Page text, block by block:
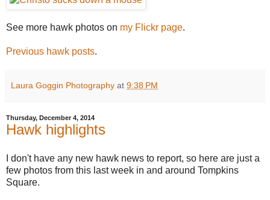
See more hawk photos on my Flickr page.
Previous hawk posts.
Laura Goggin Photography at 9:38 PM
Thursday, December 4, 2014
Hawk highlights
I don't have any new hawk news to report, so here are just a
few photos from this last week in and around Tompkins
Square.